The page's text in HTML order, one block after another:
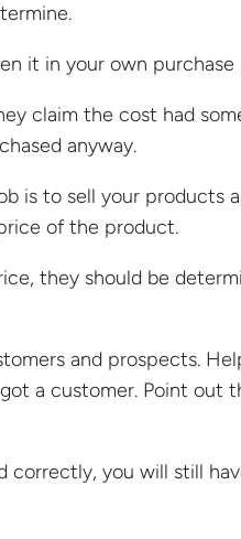
it in your own
claim the cost had
anyway.
is to sell your products
of the product.
they should be
and prospects.
a customer. Point out
correctly, you will still